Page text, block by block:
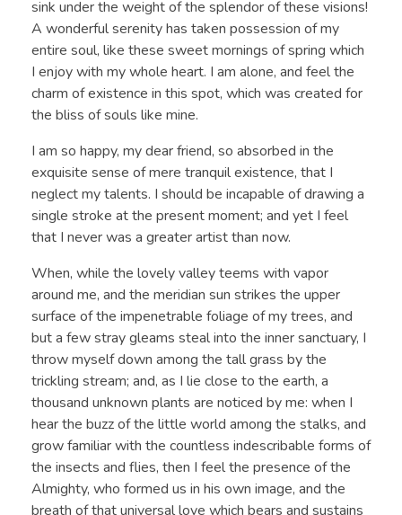
sink under the weight of the splendor of these visions!
A wonderful serenity has taken possession of my
entire soul, like these sweet mornings of spring which
I enjoy with my whole heart. I am alone, and feel the
charm of existence in this spot, which was created for
the bliss of souls like mine.
I am so happy, my dear friend, so absorbed in the
exquisite sense of mere tranquil existence, that I
neglect my talents. I should be incapable of drawing a
single stroke at the present moment; and yet I feel
that I never was a greater artist than now.
When, while the lovely valley teems with vapor
around me, and the meridian sun strikes the upper
surface of the impenetrable foliage of my trees, and
but a few stray gleams steal into the inner sanctuary, I
throw myself down among the tall grass by the
trickling stream; and, as I lie close to the earth, a
thousand unknown plants are noticed by me: when I
hear the buzz of the little world among the stalks, and
grow familiar with the countless indescribable forms of
the insects and flies, then I feel the presence of the
Almighty, who formed us in his own image, and the
breath of that universal love which bears and sustains